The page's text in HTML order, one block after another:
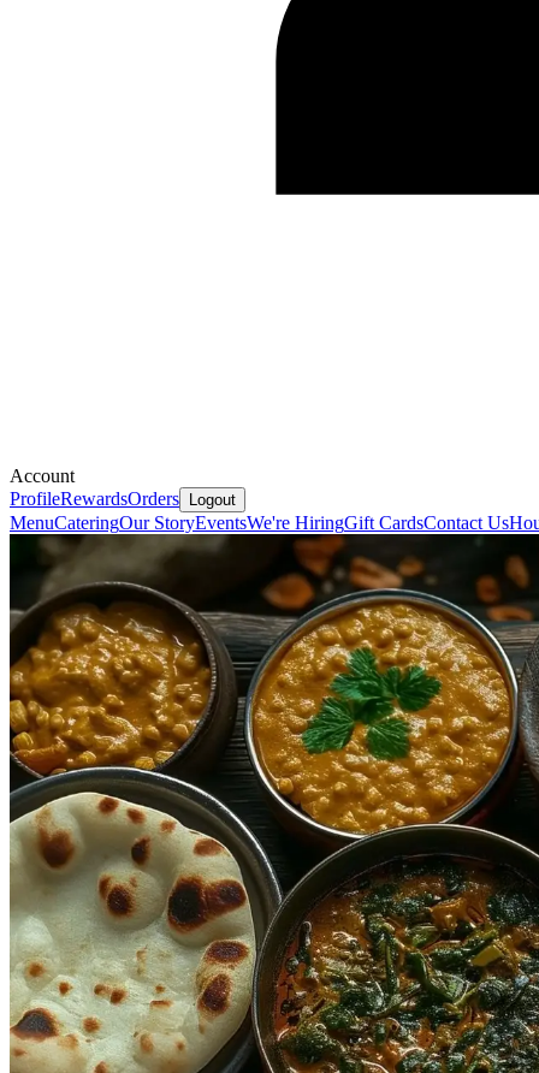
Account
ProfileRewardsOrders Logout
MenuCateringOur StoryEventsWe're HiringGift CardsContact Us